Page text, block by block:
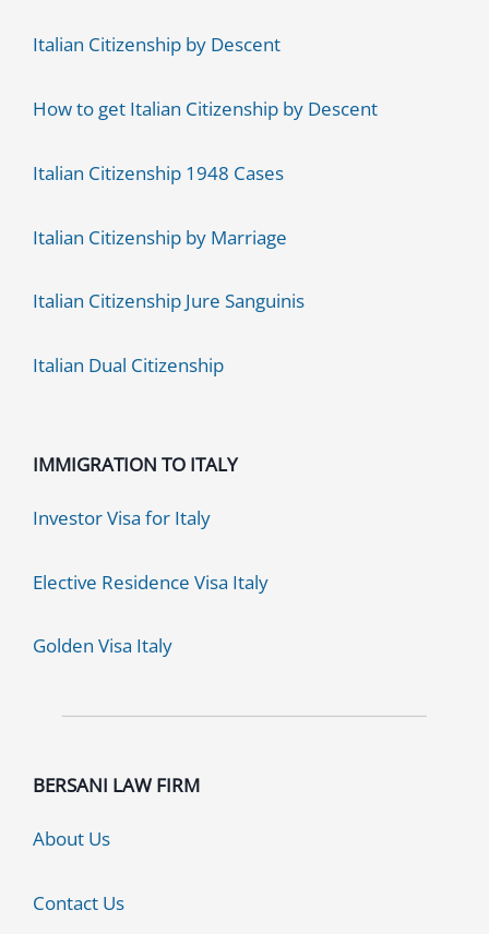
Italian Citizenship by Descent
How to get Italian Citizenship by Descent
Italian Citizenship 1948 Cases
Italian Citizenship by Marriage
Italian Citizenship Jure Sanguinis
Italian Dual Citizenship
IMMIGRATION TO ITALY
Investor Visa for Italy
Elective Residence Visa Italy
Golden Visa Italy
BERSANI LAW FIRM
About Us
Contact Us